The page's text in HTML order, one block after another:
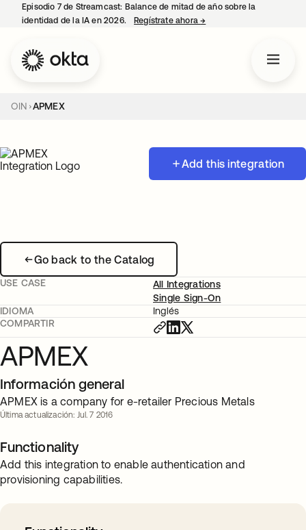
Episodio 7 de Streamcast: Balance de mitad de año sobre la
identidad de la IA en 2026.
Regístrate ahora→
OIN APMEX
Add this integration
Go back to the Catalog
USE CASE
All Integrations
Single Sign-On
IDIOMA
Inglés
COMPARTIR
APMEX
Información general
APMEX is a company for e-retailer Precious Metals
Última actualización: Jul. 7 2016
Functionality
Add this integration to enable authentication and
provisioning capabilities.